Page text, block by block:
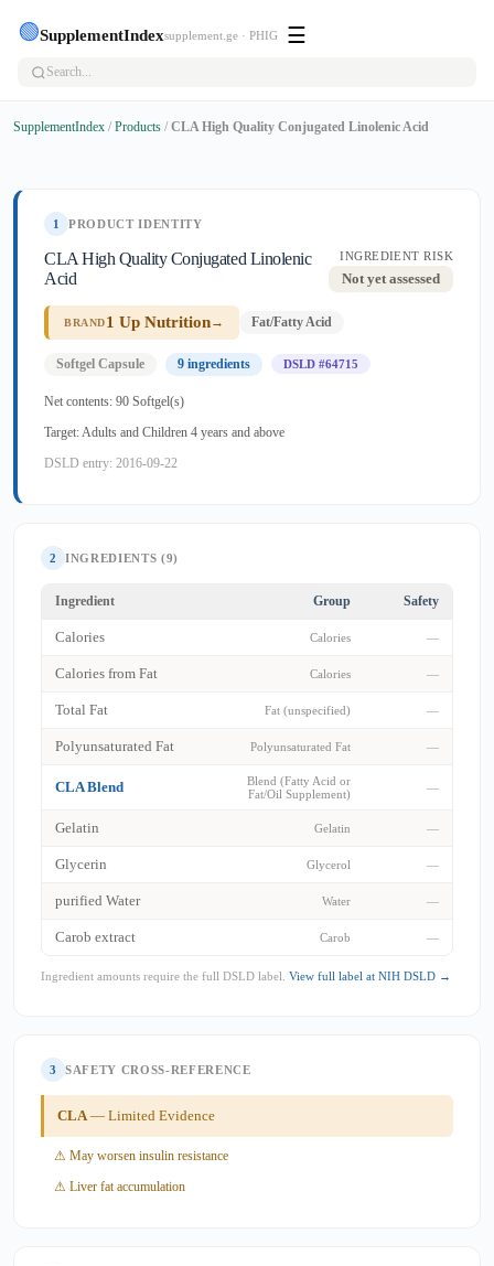
🟢SupplementIndexsupplement.ge · PHIG ☰
SupplementIndex / Products / CLA High Quality Conjugated Linolenic Acid
1 PRODUCT IDENTITY
INGREDIENT RISK
Not yet assessed
CLA High Quality Conjugated Linolenic
Acid
BRAND1 Up Nutrition→ Fat/Fatty Acid
Softgel Capsule 9 ingredients DSLD #64715
Net contents: 90 Softgel(s)
Target: Adults and Children 4 years and above
DSLD entry: 2016-09-22
2 INGREDIENTS (9)
Ingredient Group Safety
Calories Calories —
Calories from Fat Calories —
Total Fat Fat (unspecified) —
Polyunsaturated Fat Polyunsaturated Fat —
CLA Blend
Blend (Fatty Acid or
Fat/Oil Supplement)
—
Gelatin Gelatin —
Glycerin Glycerol —
purified Water Water —
Carob extract Carob —
Ingredient amounts require the full DSLD label. View full label at NIH DSLD →
3 SAFETY CROSS-REFERENCE
CLA — Limited Evidence
⚠ May worsen insulin resistance
⚠ Liver fat accumulation